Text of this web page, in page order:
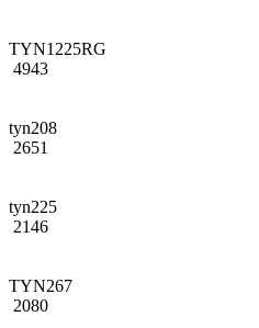
TYN1225RG
4943
tyn208
2651
tyn225
2146
TYN267
2080